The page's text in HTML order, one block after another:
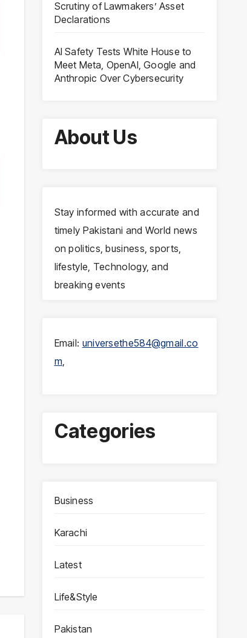
Scrutiny of Lawmakers’ Asset
Declarations
AI Safety Tests White House to
Meet Meta, OpenAI, Google and
Anthropic Over Cybersecurity
About Us
Stay informed with accurate and
timely Pakistani and World news
on politics, business, sports,
lifestyle, Technology, and
breaking events
Email: universethe584@gmail.co
m,
Categories
Business
Karachi
Latest
Life&Style
Pakistan